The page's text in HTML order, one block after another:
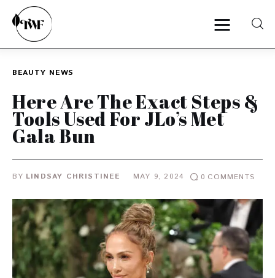
Categories
Zero Waste
Interviews
BEAUTY NEWS
Here Are The Exact Steps &
Tools Used For JLo’s Met
Gala Bun
BY LINDSAY CHRISTINEE MAY 9, 2024 0 COMMENTS